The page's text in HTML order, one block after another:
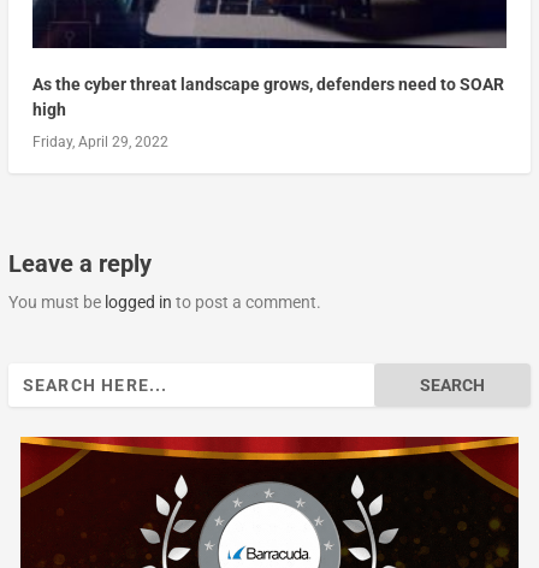
As the cyber threat landscape grows, defenders need to SOAR
high
Friday, April 29, 2022
Leave a reply
You must be logged in to post a comment.